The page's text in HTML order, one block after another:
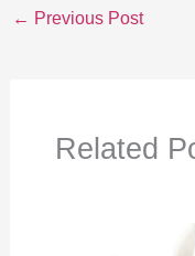
← Previous Post
Related